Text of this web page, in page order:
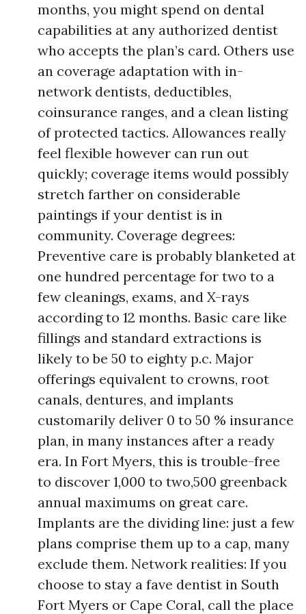
months, you might spend on dental
capabilities at any authorized dentist
who accepts the plan’s card. Others use
an coverage adaptation with in-
network dentists, deductibles,
coinsurance ranges, and a clean listing
of protected tactics. Allowances really
feel flexible however can run out
quickly; coverage items would possibly
stretch farther on considerable
paintings if your dentist is in
community. Coverage degrees:
Preventive care is probably blanketed at
one hundred percentage for two to a
few cleanings, exams, and X-rays
according to 12 months. Basic care like
fillings and standard extractions is
likely to be 50 to eighty p.c. Major
offerings equivalent to crowns, root
canals, dentures, and implants
customarily deliver 0 to 50 % insurance
plan, in many instances after a ready
era. In Fort Myers, this is trouble-free
to discover 1,000 to two,500 greenback
annual maximums on great care.
Implants are the dividing line: just a few
plans comprise them up to a cap, many
exclude them. Network realities: If you
choose to stay a fave dentist in South
Fort Myers or Cape Coral, call the place